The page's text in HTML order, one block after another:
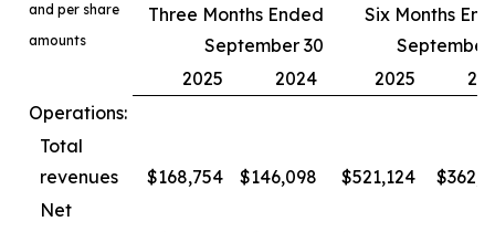
and per share
amounts
Three Months Ended
September 30
Six Months
September
2025
2024 2025
Operations:
Total
revenues
$168,754 $146,098 $521,124
Net